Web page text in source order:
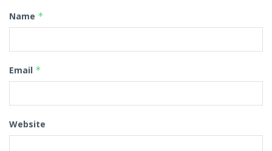
Name *
Email *
Website